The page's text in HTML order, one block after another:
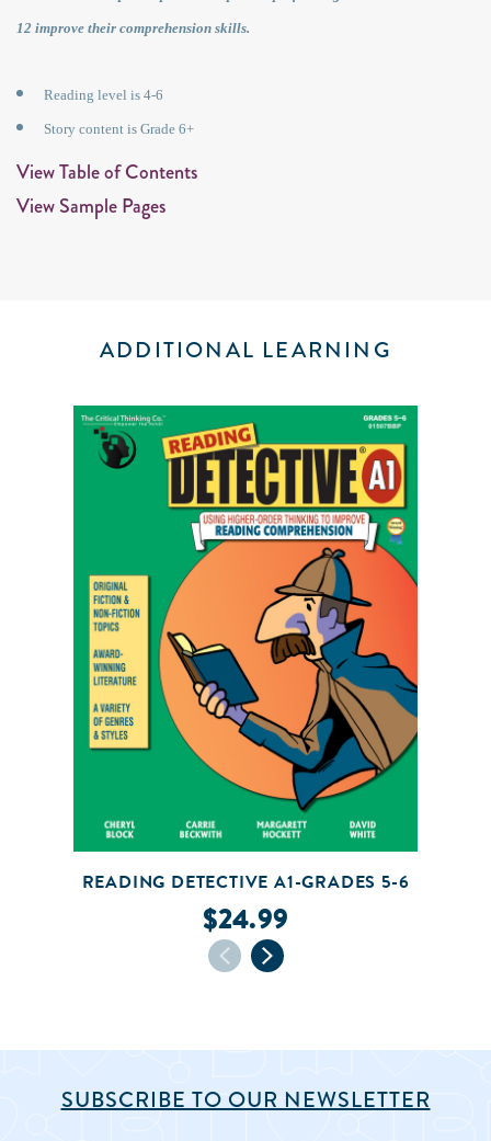
12 improve their comprehension skills.
Reading level is 4-6
Story content is Grade 6+
View Table of Contents
View Sample Pages
ADDITIONAL LEARNING
READING DETECTIVE A1-GRADES 5-6
$24.99
SUBSCRIBE TO OUR NEWSLETTER